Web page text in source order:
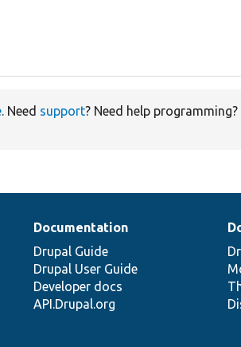
. Need support? Need help programming?
Documentation
Drupal Guide
Drupal User Guide
Developer docs
API.Drupal.org